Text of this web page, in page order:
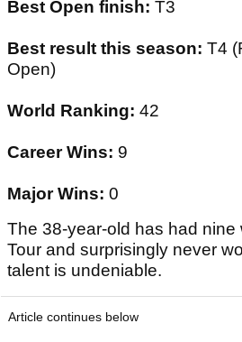
Best Open finish: T3
Best result this season: T4
Open)
World Ranking: 42
Career Wins: 9
Major Wins: 0
The 38-year-old has had nine
Tour and surprisingly never
talent is undeniable.
Article continues below